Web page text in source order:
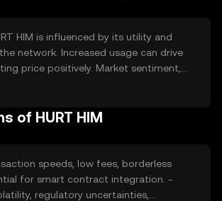
HIM is influenced by its utility and
network. Increased usage can drive
price positively. Market sentiment,
and competition from other tokens
and adoption rates can
of HURT HIM
speeds, low fees, borderless
for smart contract integration. -
regulatory uncertainties,